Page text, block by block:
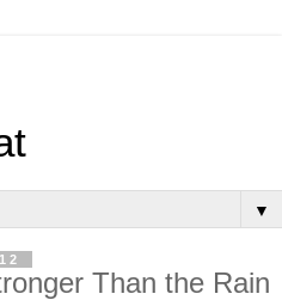
▼
Than the Rain